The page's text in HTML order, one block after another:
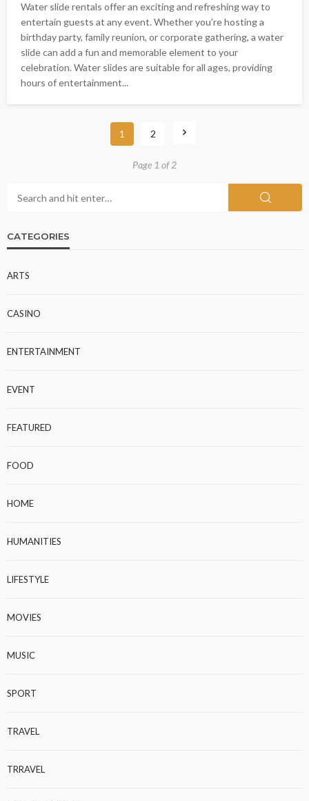
Water slide rentals offer an exciting and refreshing way to
entertain guests at any event. Whether you're hosting a
birthday party, family reunion, or corporate gathering, a water
slide can add a fun and memorable element to your
celebration. Water slides are suitable for all ages, providing
hours of entertainment...
1 2
Page 1 of 2
CATEGORIES
ARTS
CASINO
ENTERTAINMENT
EVENT
FEATURED
FOOD
HOME
HUMANITIES
LIFESTYLE
MOVIES
MUSIC
SPORT
TRAVEL
TRRAVEL